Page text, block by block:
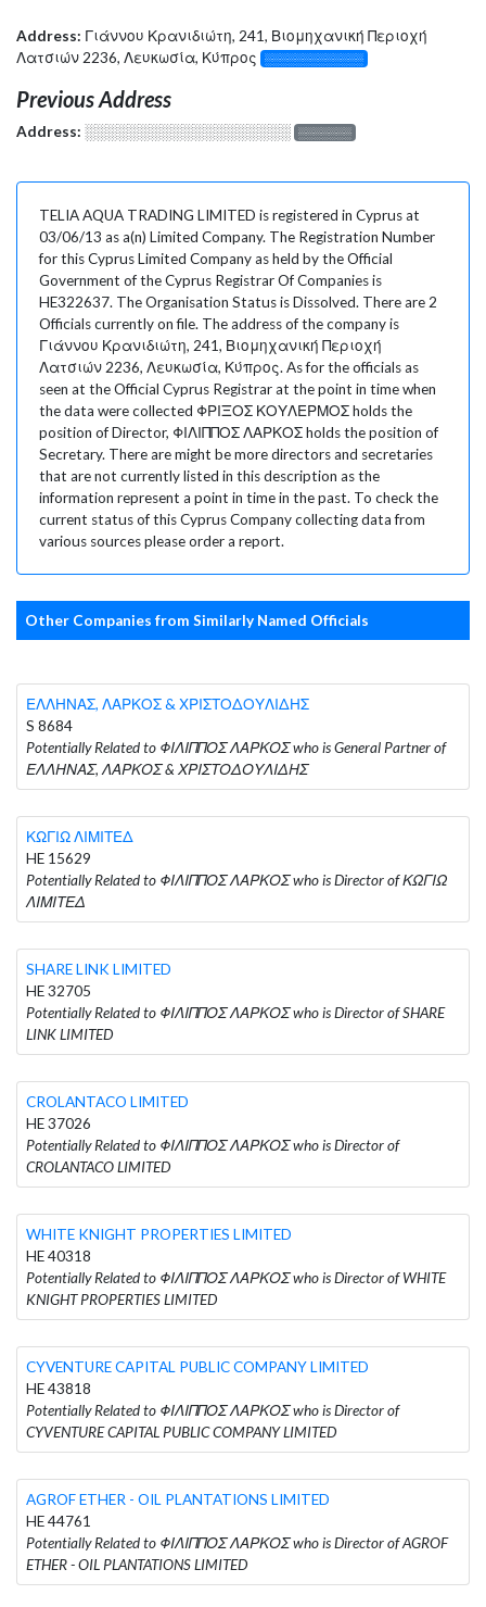
Address: Γιάννου Κρανιδιώτη, 241, Βιομηχανική Περιοχή
Λατσιών 2236, Λευκωσία, Κύπρος
░░░░░░░░░░░░░
Previous Address
Address: ░░░░░░░░░░░░░░░░░░░ ░░░░░░░
TELIA AQUA TRADING LIMITED is registered in Cyprus at
03/06/13 as a(n) Limited Company. The Registration Number
for this Cyprus Limited Company as held by the Official
Government of the Cyprus Registrar Of Companies is
HE322637. The Organisation Status is Dissolved. There are 2
Officials currently on file. The address of the company is
Γιάννου Κρανιδιώτη, 241, Βιομηχανική Περιοχή
Λατσιών 2236, Λευκωσία, Κύπρος. As for the officials as
seen at the Official Cyprus Registrar at the point in time when
the data were collected ΦΡΙΞΟΣ ΚΟΥΛΕΡΜΟΣ holds the
position of Director, ΦΙΛΙΠΠΟΣ ΛΑΡΚΟΣ holds the position of
Secretary. There are might be more directors and secretaries
that are not currently listed in this description as the
information represent a point in time in the past. To check the
current status of this Cyprus Company collecting data from
various sources please order a report.
Other Companies from Similarly Named Officials
ΕΛΛΗΝΑΣ, ΛΑΡΚΟΣ & ΧΡΙΣΤΟΔΟΥΛΙΔΗΣ
S 8684
Potentially Related to ΦΙΛΙΠΠΟΣ ΛΑΡΚΟΣ who is General Partner of
ΕΛΛΗΝΑΣ, ΛΑΡΚΟΣ & ΧΡΙΣΤΟΔΟΥΛΙΔΗΣ
ΚΩΓΙΩ ΛΙΜΙΤΕΔ
HE 15629
Potentially Related to ΦΙΛΙΠΠΟΣ ΛΑΡΚΟΣ who is Director of ΚΩΓΙΩ
ΛΙΜΙΤΕΔ
SHARE LINK LIMITED
HE 32705
Potentially Related to ΦΙΛΙΠΠΟΣ ΛΑΡΚΟΣ who is Director of SHARE
LINK LIMITED
CROLANTACO LIMITED
HE 37026
Potentially Related to ΦΙΛΙΠΠΟΣ ΛΑΡΚΟΣ who is Director of
CROLANTACO LIMITED
WHITE KNIGHT PROPERTIES LIMITED
HE 40318
Potentially Related to ΦΙΛΙΠΠΟΣ ΛΑΡΚΟΣ who is Director of WHITE
KNIGHT PROPERTIES LIMITED
CYVENTURE CAPITAL PUBLIC COMPANY LIMITED
HE 43818
Potentially Related to ΦΙΛΙΠΠΟΣ ΛΑΡΚΟΣ who is Director of
CYVENTURE CAPITAL PUBLIC COMPANY LIMITED
AGROF ETHER - OIL PLANTATIONS LIMITED
HE 44761
Potentially Related to ΦΙΛΙΠΠΟΣ ΛΑΡΚΟΣ who is Director of AGROF
ETHER - OIL PLANTATIONS LIMITED